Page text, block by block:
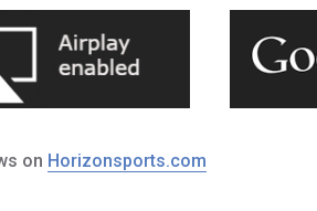
on Horizonsports.com